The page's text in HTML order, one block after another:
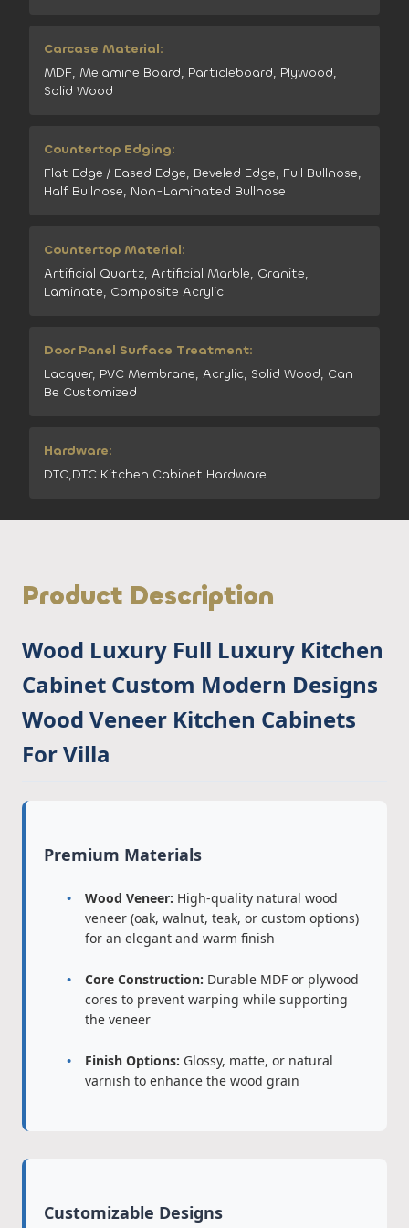
Carcase Material:
MDF, Melamine Board, Particleboard, Plywood,
Solid Wood
Countertop Edging:
Flat Edge / Eased Edge, Beveled Edge, Full Bullnose,
Half Bullnose, Non-Laminated Bullnose
Countertop Material:
Artificial Quartz, Artificial Marble, Granite,
Laminate, Composite Acrylic
Door Panel Surface Treatment:
Lacquer, PVC Membrane, Acrylic, Solid Wood, Can
Be Customized
Hardware:
DTC,DTC Kitchen Cabinet Hardware
Product Description
Wood Luxury Full Luxury Kitchen
Cabinet Custom Modern Designs
Wood Veneer Kitchen Cabinets
For Villa
Premium Materials
Wood Veneer: High-quality natural wood
veneer (oak, walnut, teak, or custom options)
for an elegant and warm finish
Core Construction: Durable MDF or plywood
cores to prevent warping while supporting
the veneer
Finish Options: Glossy, matte, or natural
varnish to enhance the wood grain
Customizable Designs